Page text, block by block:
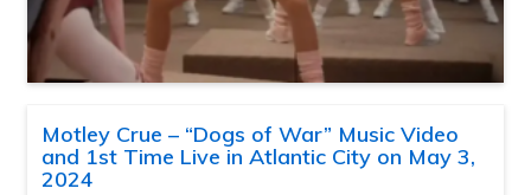
Motley Crue – “Dogs of War” Music Video
and 1st Time Live in Atlantic City on May 3,
2024